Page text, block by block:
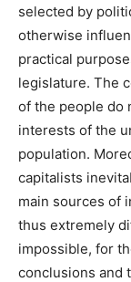
selected by
otherwise
practical
legislature. The
of the people do
interests of the
population.
capitalists
main sources of
thus extremely
impossible, for
conclusions and